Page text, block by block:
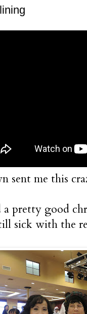
sent me this
a pretty good
sick with the